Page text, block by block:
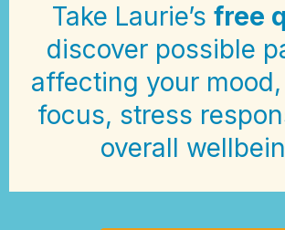
Take Laurie’s free
discover possible
affecting your
focus, stress
overall